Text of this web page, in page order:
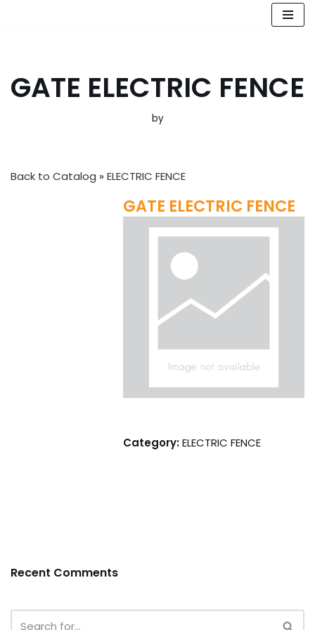
GATE ELECTRIC FENCE
by
Back to Catalog ELECTRIC FENCE
GATE ELECTRIC FENCE
Category:ELECTRIC FENCE
Recent Comments